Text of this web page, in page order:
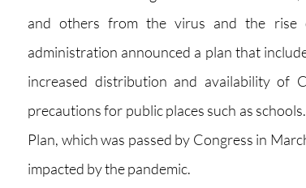
and others from the virus and the rise
administration announced a plan that
increased distribution and availability of
precautions for public places such as
Plan, which was passed by Congress in
impacted by the pandemic.